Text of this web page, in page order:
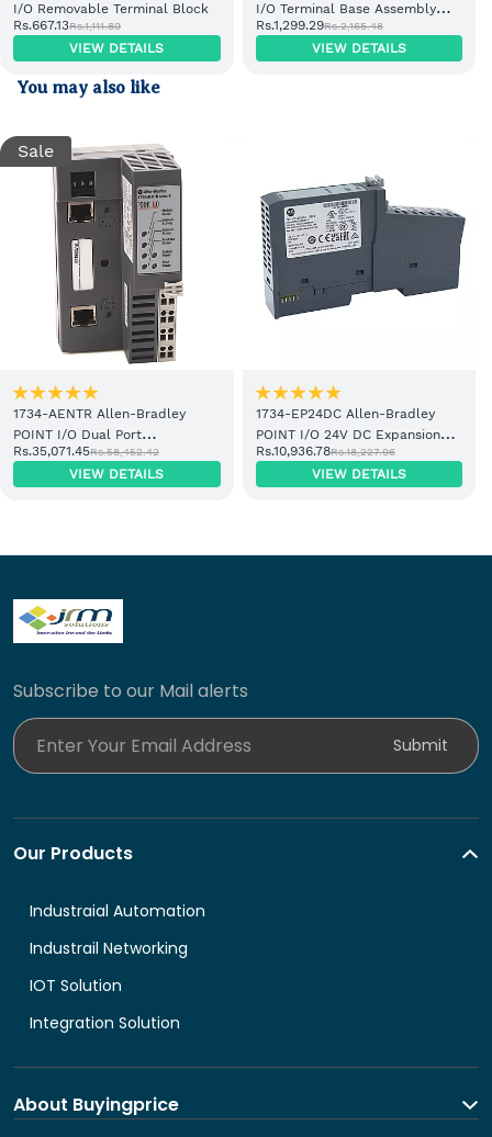
I/O Removable Terminal Block
Rs.667.13Rs.1,111.89
VIEW DETAILS
I/O Terminal Base Assembly
with Removable Terminal Block
Rs.1,299.29Rs.2,165.48
VIEW DETAILS
You may also like
Sale
1734-AENTR Allen-Bradley
POINT I/O Dual Port
EtherNet/IP Adapter Module
Rs.35,071.45Rs.58,452.42
VIEW DETAILS
1734-EP24DC Allen-Bradley
POINT I/O 24V DC Expansion
Power Supply
Rs.10,936.78Rs.18,227.96
VIEW DETAILS
Subscribe to our Mail alerts
Submit
Our Products
Industraial Automation
Industrail Networking
IOT Solution
Integration Solution
About Buyingprice